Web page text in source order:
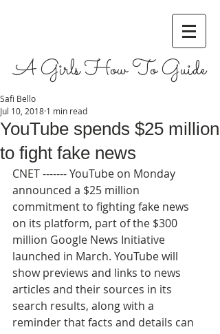
A Girls How To Guide
YouTube spends $25 million
to fight fake news
Safi Bello
Jul 10, 2018 1 min read
CNET ------- YouTube on Monday
announced a $25 million
commitment to fighting fake news
on its platform, part of the $300
million Google News Initiative
launched in March. YouTube will
show previews and links to news
articles and their sources in its
search results, along with a
reminder that facts and details can